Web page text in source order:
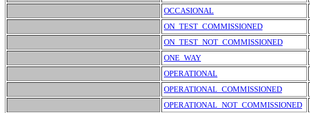
OCCASIONAL
ON_TEST_COMMISSIONED
ON_TEST_NOT_COMMISSIONED
ONE_WAY
OPERATIONAL
OPERATIONAL_COMMISSIONED
OPERATIONAL_NOT_COMMISSIONED